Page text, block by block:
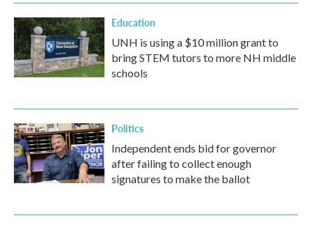
Education
UNH is using a $10 million grant to
bring STEM tutors to more NH middle
schools
Politics
Independent ends bid for governor
after failing to collect enough
signatures to make the ballot